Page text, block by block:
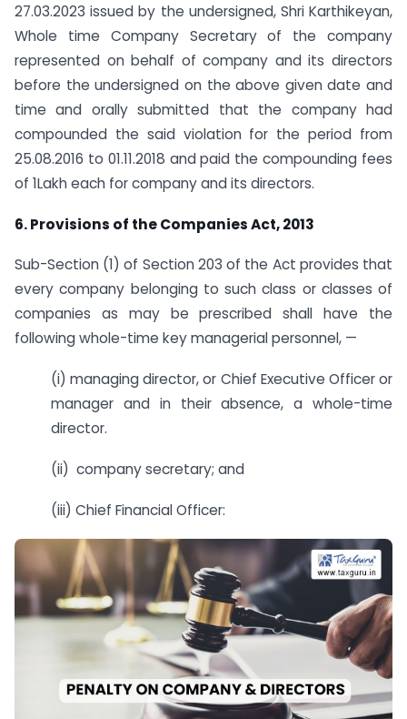
27.03.2023 issued by the undersigned, Shri Karthikeyan,
Whole time Company Secretary of the company
represented on behalf of company and its directors
before the undersigned on the above given date and
time and orally submitted that the company had
compounded the said violation for the period from
25.08.2016 to 01.11.2018 and paid the compounding fees
of 1Lakh each for company and its directors.
6. Provisions of the Companies Act, 2013
Sub-Section (1) of Section 203 of the Act provides that
every company belonging to such class or classes of
companies as may be prescribed shall have the
following whole-time key managerial personnel, —
(i) managing director, or Chief Executive Officer or
manager and in their absence, a whole-time
director.
(ii) company secretary; and
(iii) Chief Financial Officer: